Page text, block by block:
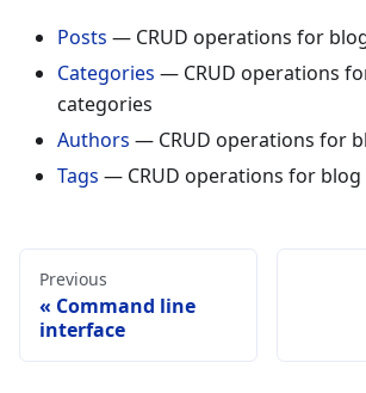
Posts — CRUD operations for
Categories — CRUD operations
categories
Authors — CRUD operations for
Tags — CRUD operations for blog
Previous
Command line
interface